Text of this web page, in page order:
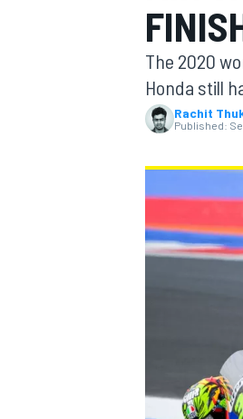
MOTOGP
The 2020
Honda still
Rachit
Published: